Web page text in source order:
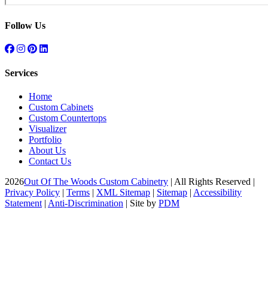
Follow Us
Services
Home
Custom Cabinets
Custom Countertops
Visualizer
Portfolio
About Us
Contact Us
2026Out Of The Woods Custom Cabinetry | All Rights Reserved |
Privacy Policy | Terms | XML Sitemap | Sitemap | Accessibility
Statement | Anti-Discrimination | Site by PDM